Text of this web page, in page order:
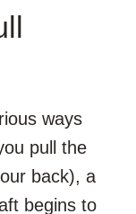
ways
pull the
back), a
begins to